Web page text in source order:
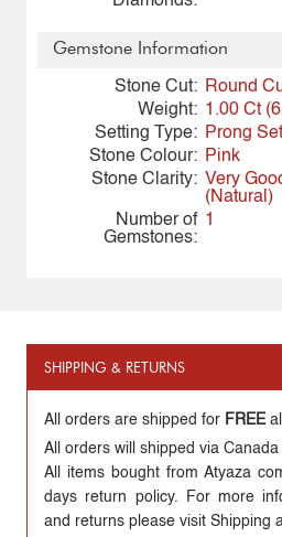
Gemstone Information
Stone Cut:
Round
Weight: 1.00 Ct
Setting Type:
Prong
Stone Colour:
Pink
Stone Clarity: Very
(Natural)
Number of
Gemstones:
1
SHIPPING & RETURNS
All orders are shipped for FREE
All orders will shipped via
All items bought from Atyaza
days return policy. For more
and returns please visit Shipping